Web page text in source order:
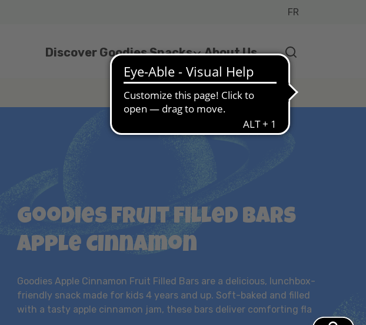
FR
Discover Goodies Snacks About Us
Goodies Fruit Filled Bars
Apple Cinnamon
Goodies Apple Cinnamon Fruit Filled Bars are a delicious, lunchbox-
friendly snack made for kids 4 years and up. Soft-baked and filled
with a tasty apple cinnamon jam, these bars deliver comforting fla